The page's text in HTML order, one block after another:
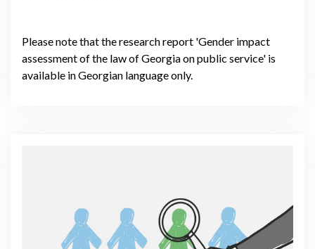
Please note that the research report 'Gender impact
assessment of the law of Georgia on public service' is
available in Georgian language only.